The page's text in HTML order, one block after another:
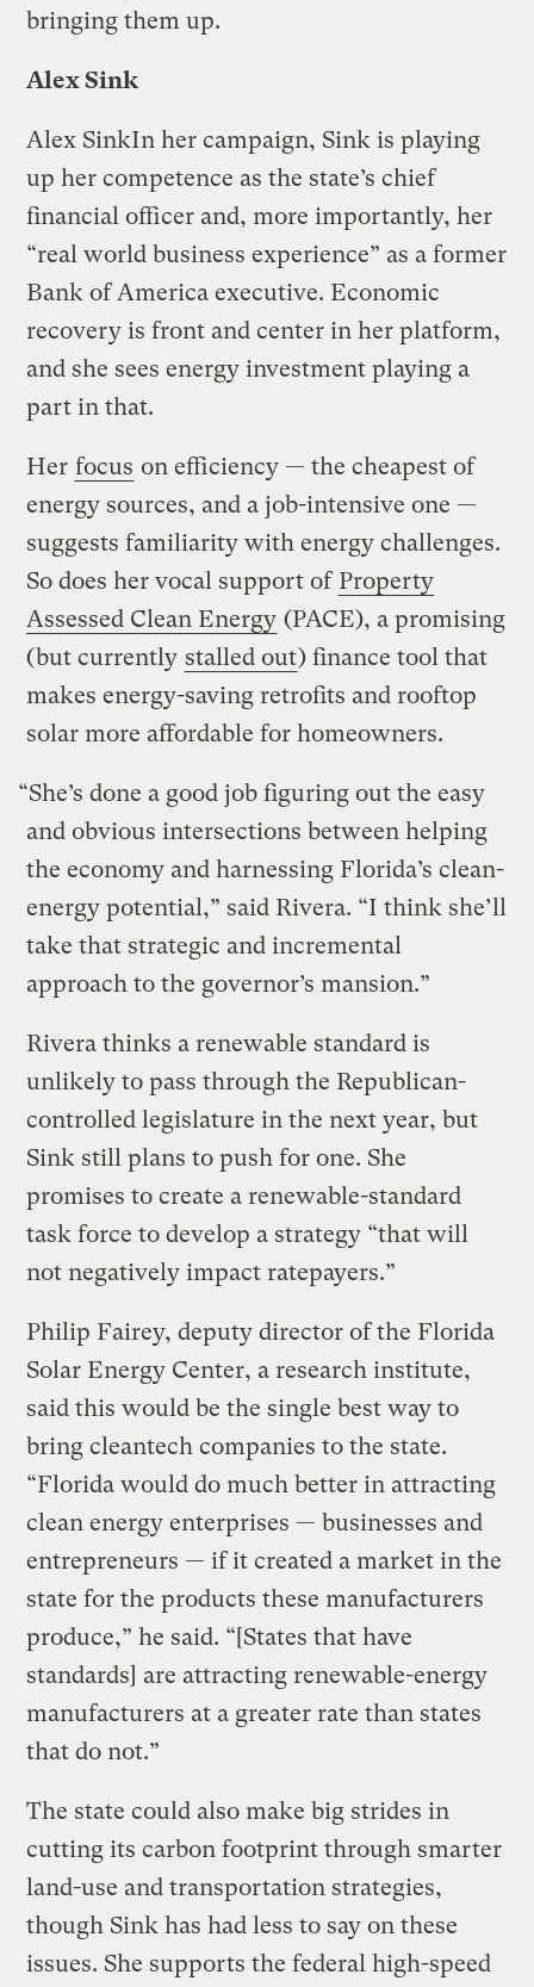
bringing them up.
Alex Sink
Alex SinkIn her campaign, Sink is playing
up her competence as the state’s chief
financial officer and, more importantly, her
“real world business experience” as a former
Bank of America executive. Economic
recovery is front and center in her platform,
and she sees energy investment playing a
part in that.
Her focus on efficiency — the cheapest of
energy sources, and a job-intensive one —
suggests familiarity with energy challenges.
So does her vocal support of Property
Assessed Clean Energy (PACE), a promising
(but currently stalled out) finance tool that
makes energy-saving retrofits and rooftop
solar more affordable for homeowners.
“She’s done a good job figuring out the easy
and obvious intersections between helping
the economy and harnessing Florida’s clean-
energy potential,” said Rivera. “I think she’ll
take that strategic and incremental
approach to the governor’s mansion.”
Rivera thinks a renewable standard is
unlikely to pass through the Republican-
controlled legislature in the next year, but
Sink still plans to push for one. She
promises to create a renewable-standard
task force to develop a strategy “that will
not negatively impact ratepayers.”
Philip Fairey, deputy director of the Florida
Solar Energy Center, a research institute,
said this would be the single best way to
bring cleantech companies to the state.
“Florida would do much better in attracting
clean energy enterprises — businesses and
entrepreneurs — if it created a market in the
state for the products these manufacturers
produce,” he said. “[States that have
standards] are attracting renewable-energy
manufacturers at a greater rate than states
that do not.”
The state could also make big strides in
cutting its carbon footprint through smarter
land-use and transportation strategies,
though Sink has had less to say on these
issues. She supports the federal high-speed